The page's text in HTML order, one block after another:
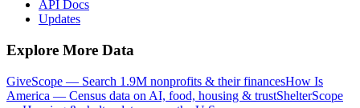
API Docs
Updates
Explore More Data
GiveScope — Search 1.9M nonprofits & their financesHow Is
America — Census data on AI, food, housing & trustShelterScope